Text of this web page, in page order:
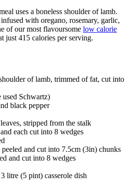
uses a boneless shoulder of lamb.
with oregano, rosemary, garlic,
of our most flavoursome low calorie
just 415 calories per serving.
of lamb, trimmed of fat, cut into
used Schwartz)
black pepper
stripped from the stalk
each cut into 8 wedges
and cut into 7.5cm (3in) chunks
and cut into 8 wedges
litre (5 pint) casserole dish